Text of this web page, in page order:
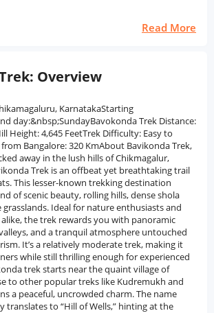
Read More
Overview
KarnatakaStarting
day:&nbsp;SundayBavokonda Trek Distance:
Height: 4,645 FeetTrek Difficulty: Easy to
Bangalore: 320 KmAbout Bavikonda Trek,
away in the lush hills of Chikmagalur,
Trek is an offbeat yet breathtaking trail
This lesser-known trekking destination
of scenic beauty, rolling hills, dense shola
grasslands. Ideal for nature enthusiasts and
the trek rewards you with panoramic
and a tranquil atmosphere untouched
It’s a relatively moderate trek, making it
while still thrilling enough for experienced
trek starts near the quaint village of
to other popular treks like Kudremukh and
a peaceful, uncrowded charm. The name
translates to “Hill of Wells,” hinting at the